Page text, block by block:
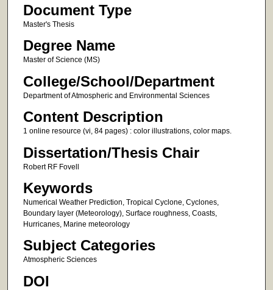
Document Type
Master's Thesis
Degree Name
Master of Science (MS)
College/School/Department
Department of Atmospheric and Environmental Sciences
Content Description
1 online resource (vi, 84 pages) : color illustrations, color maps.
Dissertation/Thesis Chair
Robert RF Fovell
Keywords
Numerical Weather Prediction, Tropical Cyclone, Cyclones,
Boundary layer (Meteorology), Surface roughness, Coasts,
Hurricanes, Marine meteorology
Subject Categories
Atmospheric Sciences
DOI